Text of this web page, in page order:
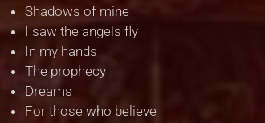
Shadows of mine
I saw the angels fly
In my hands
The prophecy
Dreams
For those who believe